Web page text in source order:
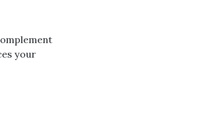
your